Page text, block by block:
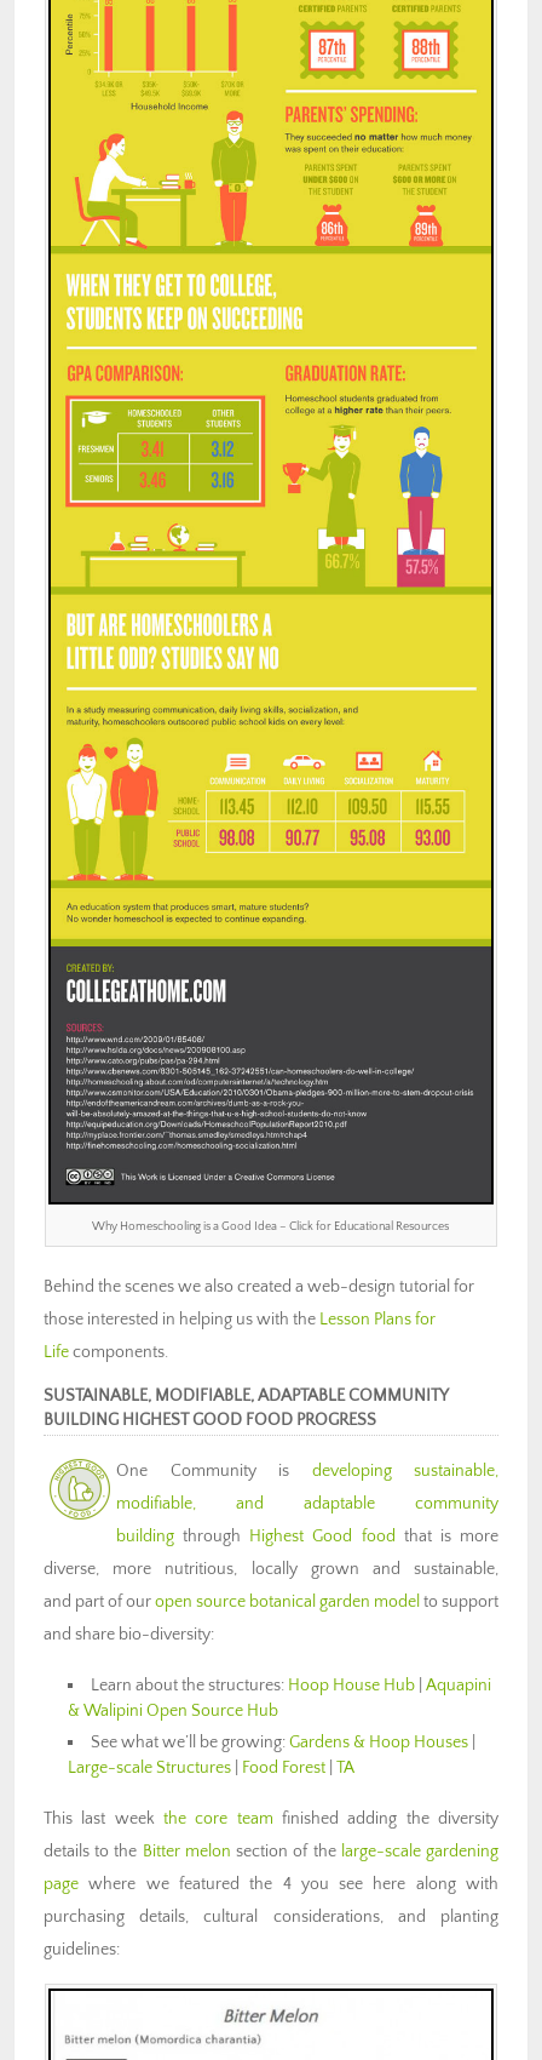
Why Homeschooling is a Good Idea – Click for Educational Resources
Behind the scenes we also created a web-design tutorial for
those interested in helping us with the Lesson Plans for
Lifecomponents.
SUSTAINABLE, MODIFIABLE, ADAPTABLE COMMUNITY
BUILDING HIGHEST GOOD FOOD PROGRESS
One Community is developing sustainable,
modifiable, and adaptable community
building through Highest Good food that is more
diverse, more nutritious, locally grown and sustainable,
and part of ouropen source botanical garden modelto support
and share bio-diversity:
Learn about the structures: Hoop House Hub |Aquapini
& Walipini Open Source Hub
See what we’ll be growing:Gardens & Hoop Houses
Large-scale Structures
Food Forest TA
This last week the core team finished adding the diversity
details to the Bitter melon section of the large-scale gardening
page where we featured the 4 you see here along with
purchasing details, cultural considerations, and planting
guidelines: